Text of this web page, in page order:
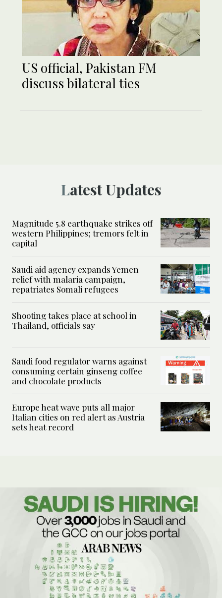
US official, Pakistan FM
discuss bilateral ties
Latest Updates
Magnitude 5.8 earthquake strikes off
western Philippines; tremors felt in
capital
Saudi aid agency expands Yemen
relief with malaria campaign,
repatriates Somali refugees
Shooting takes place at school in
Thailand, officials say
Saudi food regulator warns against
consuming certain ginseng coffee
and chocolate products
Europe heat wave puts all major
Italian cities on red alert as Austria
sets heat record